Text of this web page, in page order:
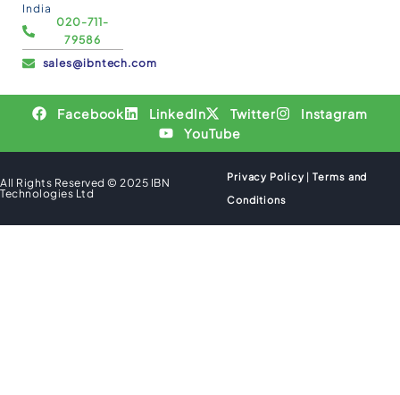
India
020-711-
79586
sales@ibntech.com
Facebook LinkedIn Twitter
Instagram
YouTube
All Rights Reserved © 2025 IBN
Technologies Ltd
Privacy Policy |Terms and
Conditions